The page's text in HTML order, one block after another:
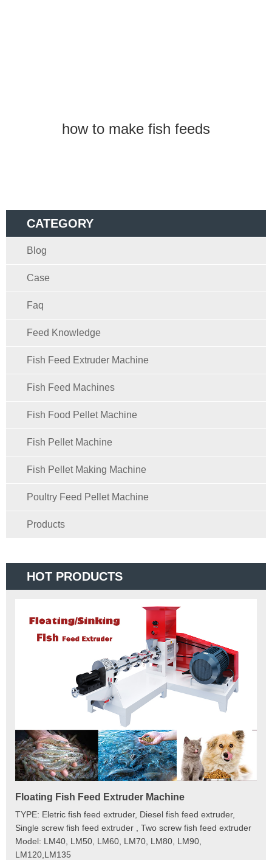
CATEGORY
Blog
Case
Faq
Feed Knowledge
Fish Feed Extruder Machine
Fish Feed Machines
Fish Food Pellet Machine
Fish Pellet Machine
Fish Pellet Making Machine
Poultry Feed Pellet Machine
Products
HOT PRODUCTS
Floating Fish Feed Extruder Machine
TYPE: Eletric fish feed extruder, Diesel fish feed extruder,
Single screw fish feed extruder , Two screw fish feed extruder
Model: LM40, LM50, LM60, LM70, LM80, LM90,
LM120,LM135
how to make fish feeds